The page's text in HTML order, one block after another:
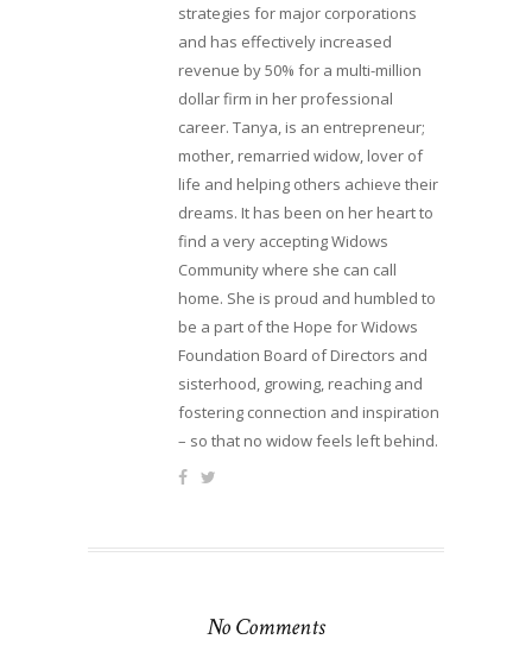
strategies for major corporations
and has effectively increased
revenue by 50% for a multi-million
dollar firm in her professional
career. Tanya, is an entrepreneur;
mother, remarried widow, lover of
life and helping others achieve their
dreams. It has been on her heart to
find a very accepting Widows
Community where she can call
home. She is proud and humbled to
be a part of the Hope for Widows
Foundation Board of Directors and
sisterhood, growing, reaching and
fostering connection and inspiration
– so that no widow feels left behind.
No Comments